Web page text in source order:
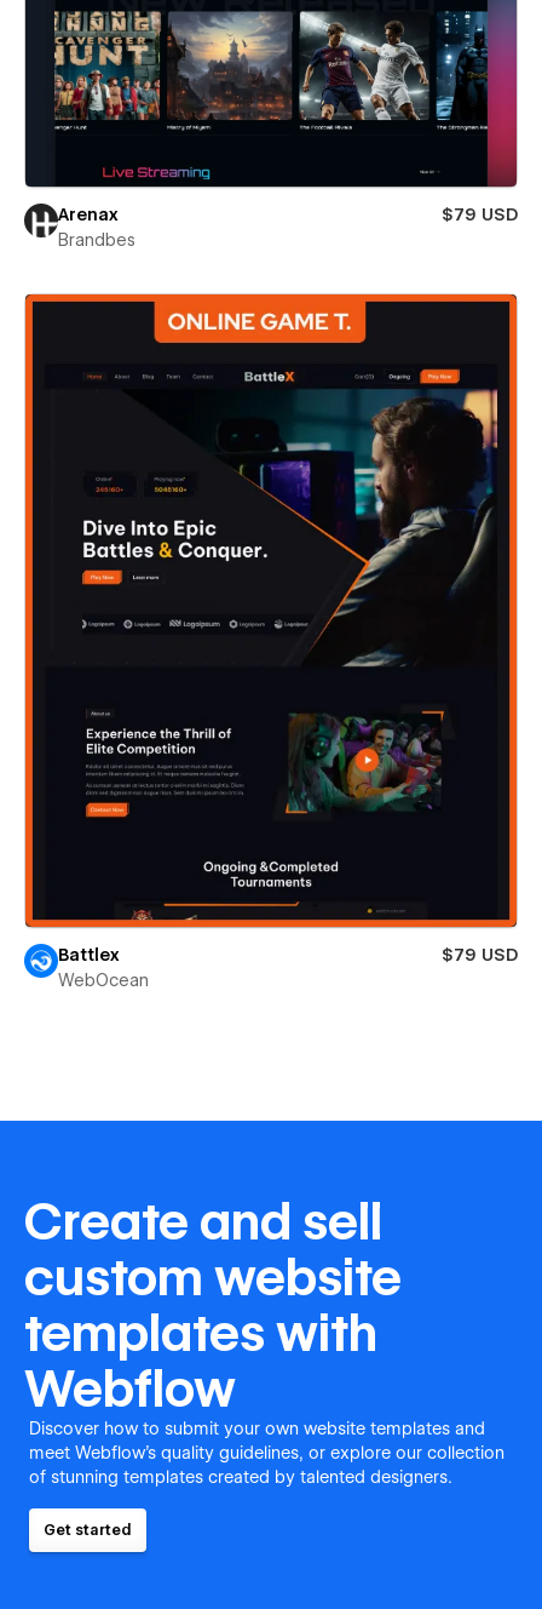
Arenax
$79 USD
Brandbes
Battlex
$79 USD
WebOcean
Create and sell
custom website
templates with
Webflow
Discover how to submit your own website templates and
meet Webflow's quality guidelines, or explore our collection
of stunning templates created by talented designers.
Get started